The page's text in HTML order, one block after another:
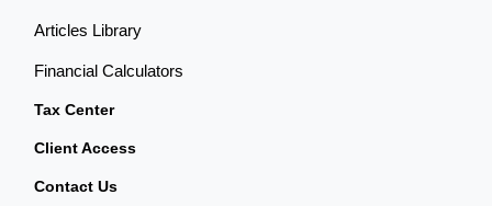
Articles Library
Financial Calculators
Tax Center
Client Access
Contact Us